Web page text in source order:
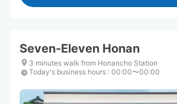
Seven-Eleven Honan
3 minutes walk from Honancho Station
Today's business hours : 00:00〜00:00